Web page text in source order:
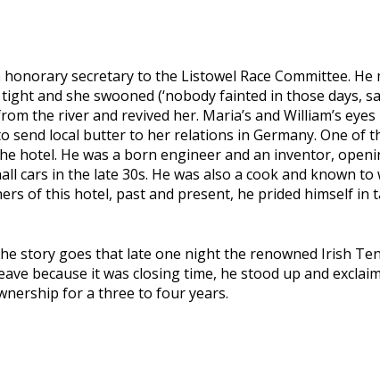
honorary secretary to the Listowel Race Committee.
and she swooned (‘nobody fainted in those days,
the river and revived her. Maria’s and William’s
send local butter to her relations in Germany. One
hotel. He was a born engineer and an inventor,
cars in the late 30s. He was also a cook and known
of this hotel, past and present, he prided himself in
story goes that late one night the renowned Irish
because it was closing time, he stood up and
for a three to four years.